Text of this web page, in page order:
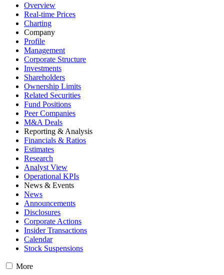
Overview
Real-time Prices
Charting
Company
Profile
Management
Corporate Structure
Investments
Shareholders
Ownership Limits
Related Securities
Fund Positions
Peer Companies
M&A Deals
Reporting & Analysis
Financials & Ratios
Estimates
Research
Analyst View
Operational KPIs
News & Events
News
Announcements
Disclosures
Corporate Actions
Insider Transactions
Calendar
Stock Suspensions
More